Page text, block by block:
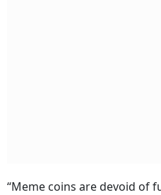
“Meme coins are devoid of